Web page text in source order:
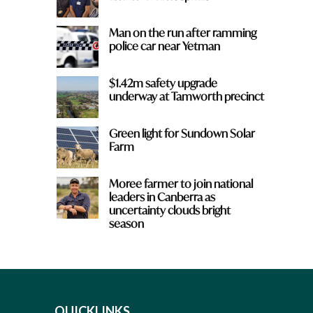
Man on the run after ramming
police car near Yetman
$1.42m safety upgrade
underway at Tamworth precinct
Green light for Sundown Solar
Farm
Moree farmer to join national
leaders in Canberra as
uncertainty clouds bright
season